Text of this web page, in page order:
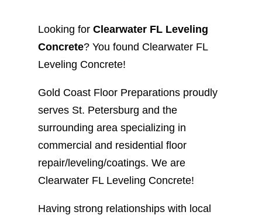
Looking for Clearwater FL Leveling
Concrete? You found Clearwater FL
Leveling Concrete!
Gold Coast Floor Preparations proudly
serves St. Petersburg and the
surrounding area specializing in
commercial and residential floor
repair/leveling/coatings. We are
Clearwater FL Leveling Concrete!
Having strong relationships with local